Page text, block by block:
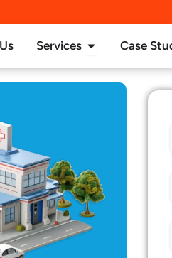
Services Open Services
Case